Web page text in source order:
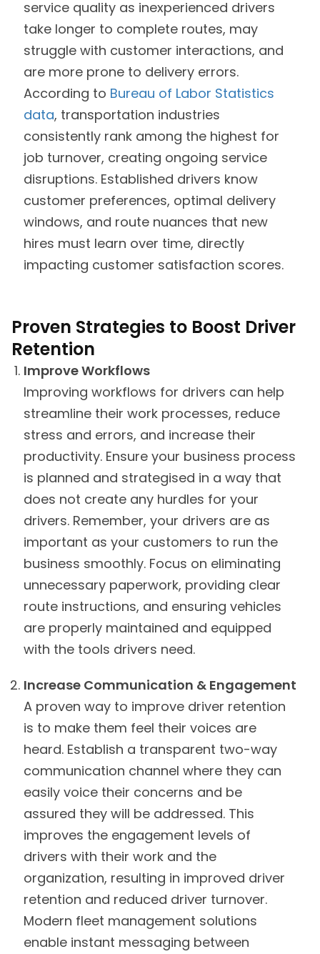
service quality as inexperienced drivers
take longer to complete routes, may
struggle with customer interactions, and
are more prone to delivery errors.
According to Bureau of Labor Statistics
data, transportation industries
consistently rank among the highest for
job turnover, creating ongoing service
disruptions. Established drivers know
customer preferences, optimal delivery
windows, and route nuances that new
hires must learn over time, directly
impacting customer satisfaction scores.
Proven Strategies to Boost Driver
Retention
Improve Workflows
Improving workflows for drivers can help
streamline their work processes, reduce
stress and errors, and increase their
productivity. Ensure your business process
is planned and strategised in a way that
does not create any hurdles for your
drivers. Remember, your drivers are as
important as your customers to run the
business smoothly. Focus on eliminating
unnecessary paperwork, providing clear
route instructions, and ensuring vehicles
are properly maintained and equipped
with the tools drivers need.
Increase Communication & Engagement
A proven way to improve driver retention
is to make them feel their voices are
heard. Establish a transparent two-way
communication channel where they can
easily voice their concerns and be
assured they will be addressed. This
improves the engagement levels of
drivers with their work and the
organization, resulting in improved driver
retention and reduced driver turnover.
Modern fleet management solutions
enable instant messaging between